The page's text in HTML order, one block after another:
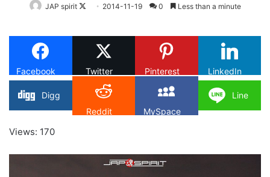
JAP spirit
Follow
X
2014-11-19 0 Less than a minute
Facebook Twitter Pinterest LinkedIn
Digg
Reddit
MySpace
Line
Views: 170